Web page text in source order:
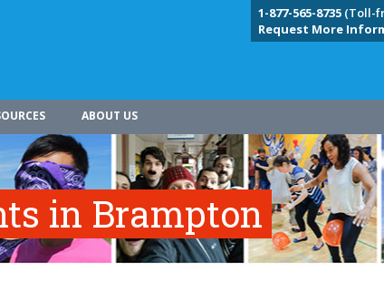
1-877-565-8735(Toll-
Request More
ABOUT US
in Brampton